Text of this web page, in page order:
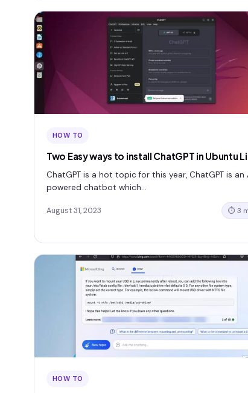
HOW TO
Two Easy ways to install ChatGPT in Ubuntu
ChatGPT is a hot topic for this year, ChatGPT is an
powered chatbot which…
August 31, 2023 ⏱ 3
HOW TO